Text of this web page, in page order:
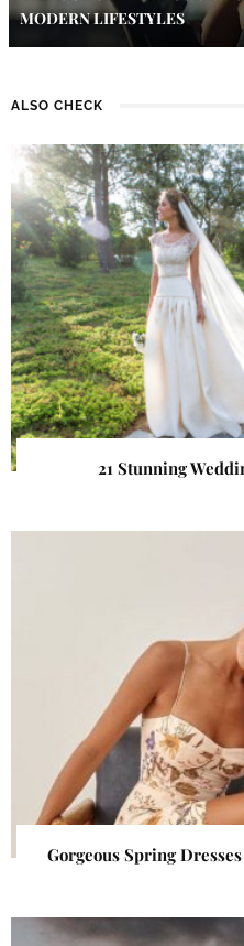
MODERN LIFESTYLES
ALSO CHECK
21 Stunning
Gorgeous Spring